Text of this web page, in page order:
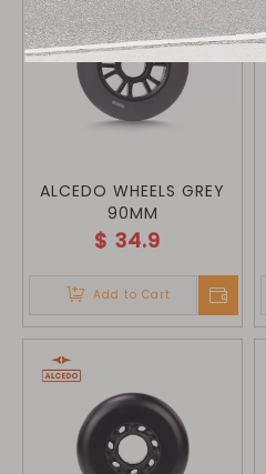
ALCEDO WHEELS GREY
90MM
$ 34.9
Add to Cart